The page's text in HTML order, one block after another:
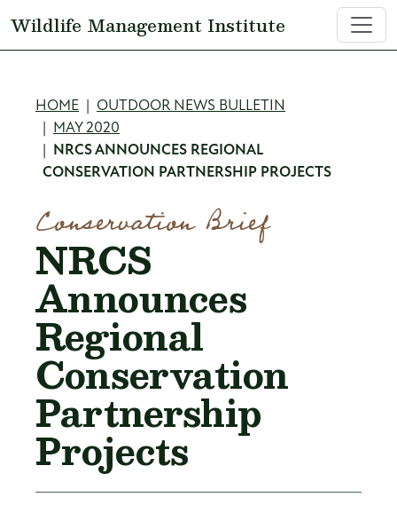
Wildlife Management Institute
Breadcrumb
HOME
OUTDOOR NEWS BULLETIN
MAY 2020
NRCS ANNOUNCES REGIONAL
CONSERVATION PARTNERSHIP PROJECTS
Conservation Brief
NRCS
Announces
Regional
Conservation
Partnership
Projects